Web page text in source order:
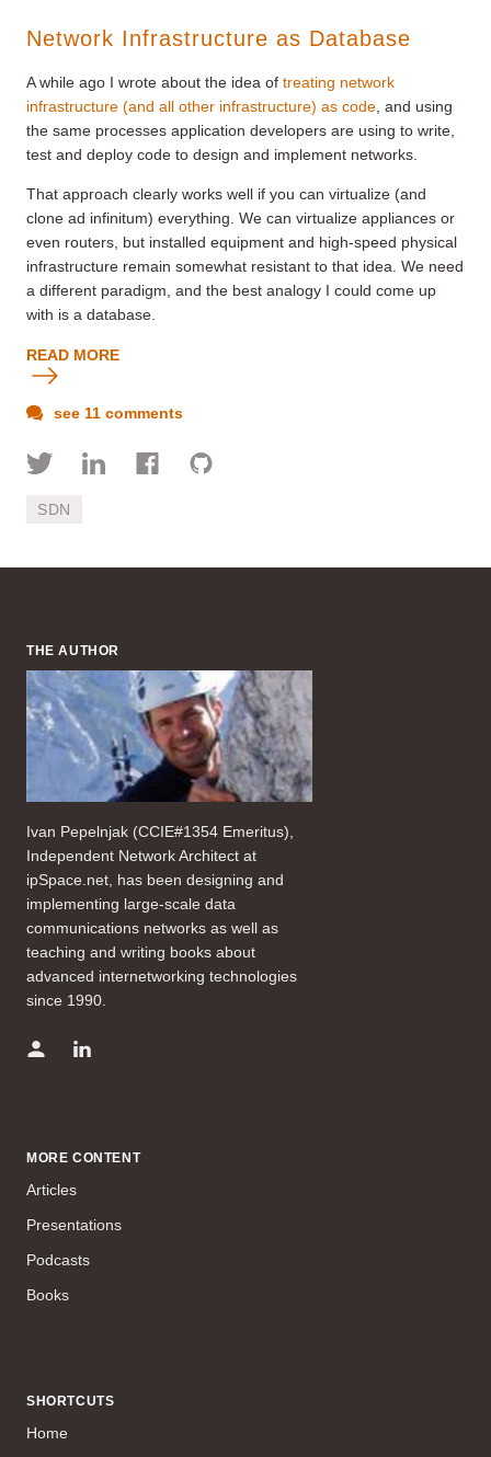
Network Infrastructure as Database
A while ago I wrote about the idea of treating network
infrastructure (and all other infrastructure) as code , and using
the same processes application developers are using to write,
test and deploy code to design and implement networks.
That approach clearly works well if you can virtualize (and
clone ad infinitum) everything. We can virtualize appliances or
even routers, but installed equipment and high-speed physical
infrastructure remain somewhat resistant to that idea. We need
a different paradigm, and the best analogy I could come up
with is a database.
READ MORE
see 11 comments
SDN
THE AUTHOR
Ivan Pepelnjak (CCIE#1354 Emeritus),
Independent Network Architect at
ipSpace.net, has been designing and
implementing large-scale data
communications networks as well as
teaching and writing books about
advanced internetworking technologies
since 1990.
MORE CONTENT
Articles
Presentations
Podcasts
Books
SHORTCUTS
Home